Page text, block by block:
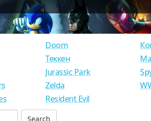
Doom
Теккен
Jurassic Park
Zelda
Resident Evil